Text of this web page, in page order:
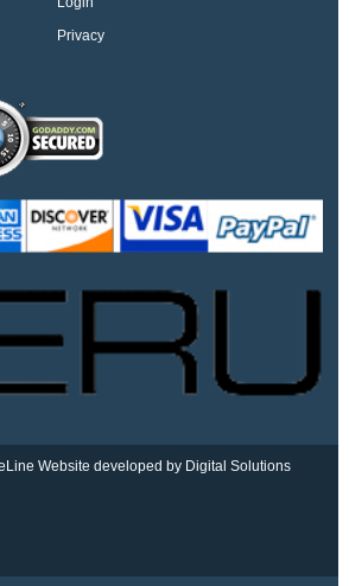
Privacy
Website developed by Digital Solutions